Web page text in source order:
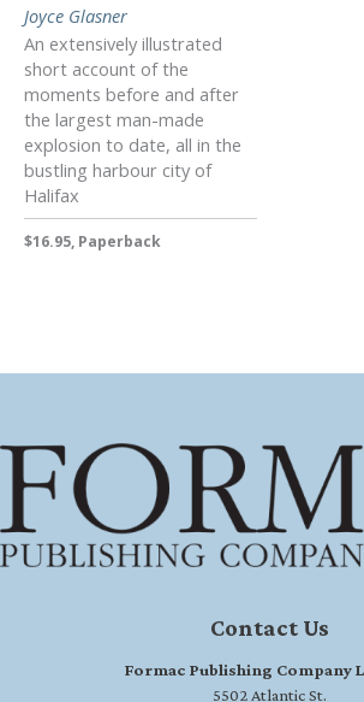
Joyce Glasner
An extensively illustrated
short account of the
moments before and after
the largest man-made
explosion to date, all in the
bustling harbour city of
Halifax
$16.95, Paperback
Contact Us
Formac Publishing Company
5502 Atlantic St.